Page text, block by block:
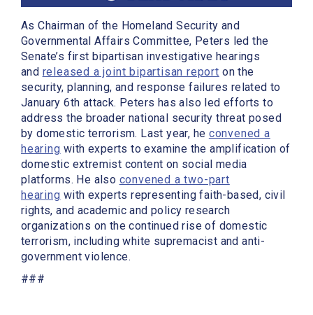
As Chairman of the Homeland Security and
Governmental Affairs Committee, Peters led the
Senate’s first bipartisan investigative hearings
and released a joint bipartisan report on the
security, planning, and response failures related to
January 6th attack. Peters has also led efforts to
address the broader national security threat posed
by domestic terrorism. Last year, he convened a
hearing with experts to examine the amplification of
domestic extremist content on social media
platforms. He also convened a two-part
hearing with experts representing faith-based, civil
rights, and academic and policy research
organizations on the continued rise of domestic
terrorism, including white supremacist and anti-
government violence.
###